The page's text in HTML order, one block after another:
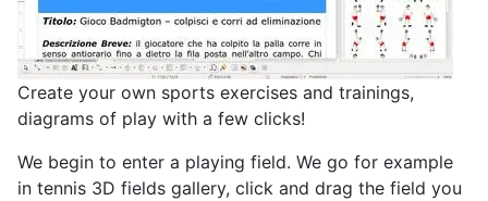
Create your own sports exercises and trainings,
diagrams of play with a few clicks!
We begin to enter a playing field. We go for example
in tennis 3D fields gallery, click and drag the field you